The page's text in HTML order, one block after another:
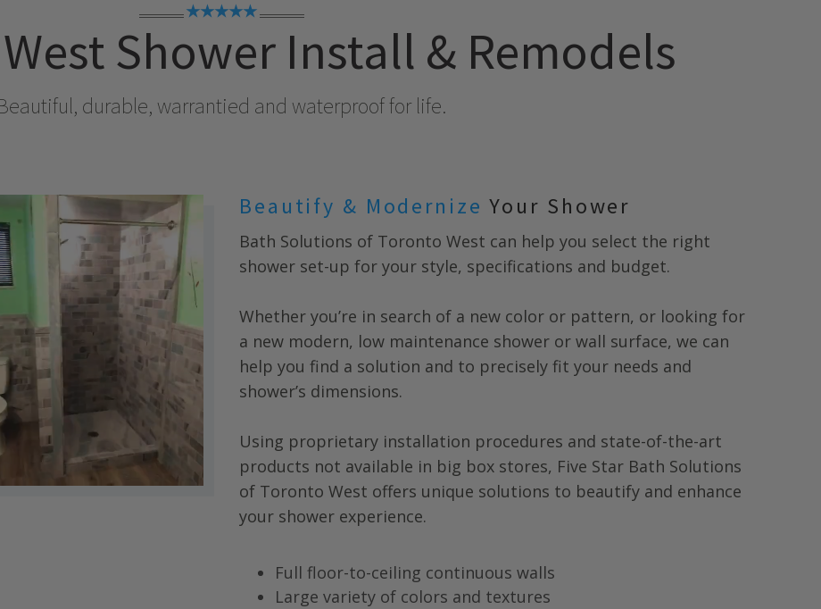
★★★★★
Shower Install & Remodels
durable, warrantied and waterproof for life.
Beautify & Modernize Your Shower
Bath Solutions of Toronto West can help you select the right
shower set-up for your style, specifications and budget.
Whether you’re in search of a new color or pattern, or looking for
a new modern, low maintenance shower or wall surface, we can
help you find a solution and to precisely fit your needs and
shower’s dimensions.
Using proprietary installation procedures and state-of-the-art
products not available in big box stores, Five Star Bath Solutions
of Toronto West offers unique solutions to beautify and enhance
your shower experience.
Full floor-to-ceiling continuous walls
Large variety of colors and textures